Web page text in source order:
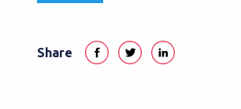
Share